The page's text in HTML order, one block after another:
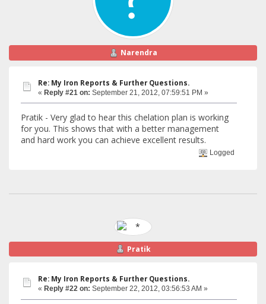
Narendra
Re: My Iron Reports & Further Questions.
« Reply #21 on: September 21, 2012, 07:59:51 PM »
Pratik - Very glad to hear this chelation plan is working
for you. This shows that with a better management
and hard work you can achieve excellent results.
Logged
Pratik
Re: My Iron Reports & Further Questions.
« Reply #22 on: September 22, 2012, 03:56:53 AM »